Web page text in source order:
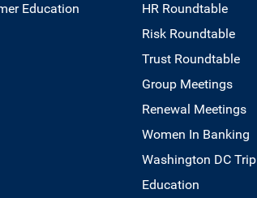
Education
HR Roundtable
Risk Roundtable
Trust Roundtable
Group Meetings
Renewal Meetings
Women In Banking
Washington DC Trip
Education